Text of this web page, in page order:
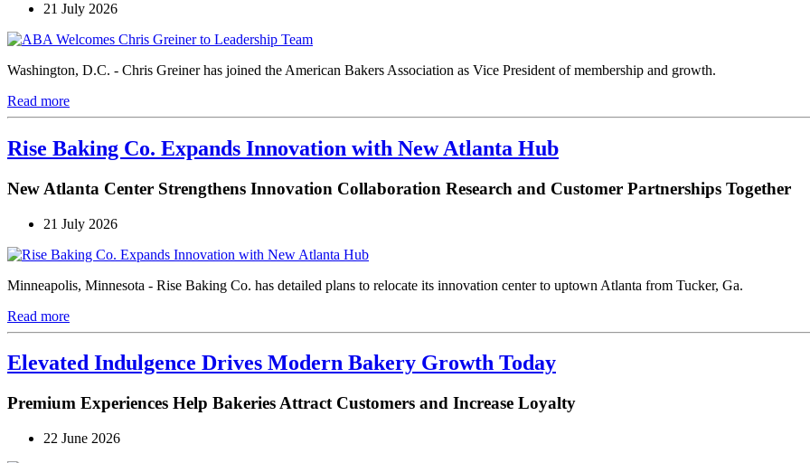
21 July 2026
Washington, D.C. - Chris Greiner has joined the American Bakers Association as Vice President of membership and growth.
Read more
Rise Baking Co. Expands Innovation with New Atlanta Hub
New Atlanta Center Strengthens Innovation Collaboration Research and Customer Partnerships Together
21 July 2026
Minneapolis, Minnesota - Rise Baking Co. has detailed plans to relocate its innovation center to uptown Atlanta from Tucker, Ga.
Read more
Elevated Indulgence Drives Modern Bakery Growth Today
Premium Experiences Help Bakeries Attract Customers and Increase Loyalty
22 June 2026